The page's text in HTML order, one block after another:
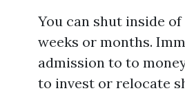
You can shut inside
weeks or months.
admission to to
to invest or relocate